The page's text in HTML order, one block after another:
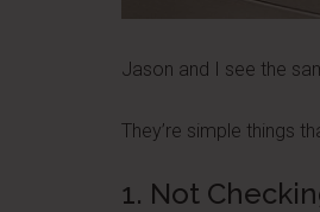
Jason and I see the
They’re simple things
1. Not